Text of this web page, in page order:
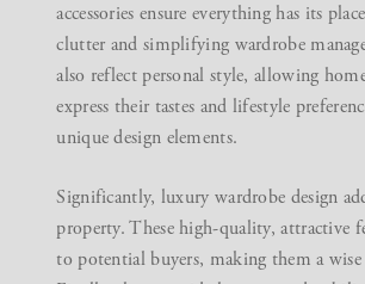
accessories ensure everything has its
clutter and simplifying wardrobe
also reflect personal style, allowing
express their tastes and lifestyle
unique design elements.
Significantly, luxury wardrobe design
property. These high-quality, attractive
to potential buyers, making them a